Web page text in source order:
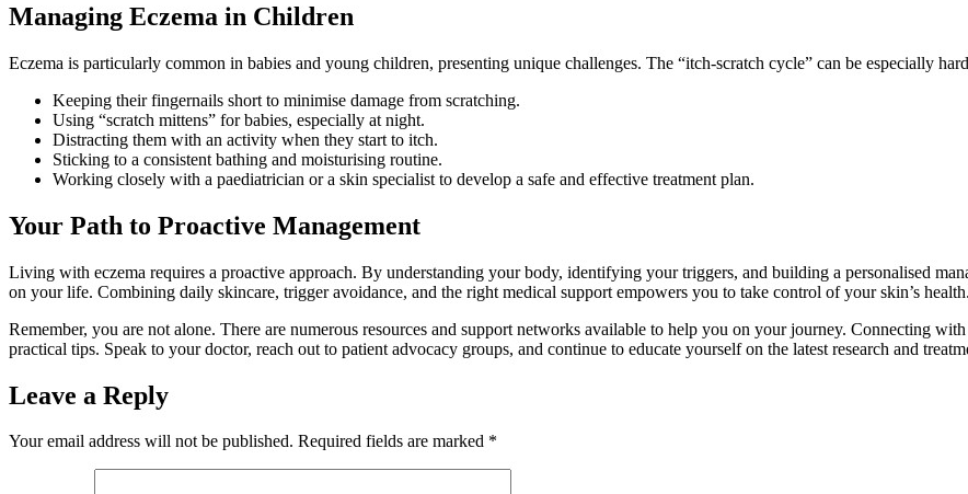
Managing Eczema in Children
Eczema is particularly common in babies and young children, presenting unique challenges. The “itch-scratch cycle” can be especially
Keeping their fingernails short to minimise damage from scratching.
Using “scratch mittens” for babies, especially at night.
Distracting them with an activity when they start to itch.
Sticking to a consistent bathing and moisturising routine.
Working closely with a paediatrician or a skin specialist to develop a safe and effective treatment plan.
Your Path to Proactive Management
Living with eczema requires a proactive approach. By understanding your body, identifying your triggers, and building a personalised
on your life. Combining daily skincare, trigger avoidance, and the right medical support empowers you to take control of your skin’s health.
Remember, you are not alone. There are numerous resources and support networks available to help you on your journey. Connecting
practical tips. Speak to your doctor, reach out to patient advocacy groups, and continue to educate yourself on the latest research and
Leave a Reply
Your email address will not be published. Required fields are marked *